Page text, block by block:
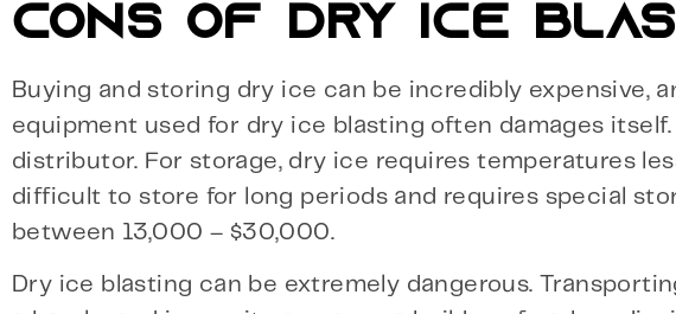
CONS OF DRY ICE
Buying and storing dry ice can be incredibly expensive,
equipment used for dry ice blasting often damages
distributor. For storage, dry ice requires temperatures
difficult to store for long periods and requires special
between 13,000 – $30,000.
Dry ice blasting can be extremely dangerous.